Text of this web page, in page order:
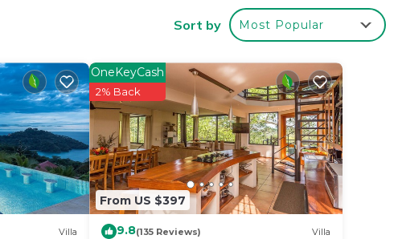
Manuel
Sort by Most Popular
Villa
From US $397
OneKeyCash
2% Back
9.8(135 Reviews) Villa